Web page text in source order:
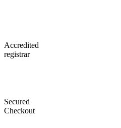
Accredited
registrar
Secured
Checkout